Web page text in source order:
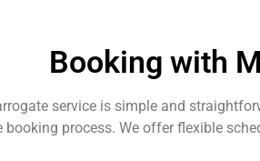
Booking with
service is simple and
process. We offer flexible